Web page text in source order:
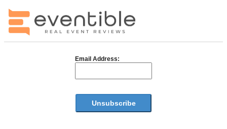
Email Address: